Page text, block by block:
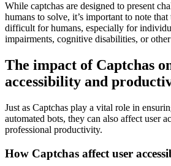
While captchas are designed to present
humans to solve, it’s important to note
difficult for humans, especially for
impairments, cognitive disabilities, or
The impact of Captchas
accessibility and
Just as Captchas play a vital role in
automated bots, they can also affect user
professional productivity.
How Captchas affect user